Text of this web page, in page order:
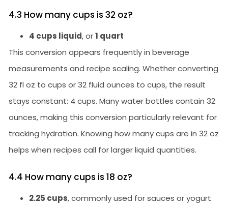
4.3 How many cups is 32 oz?
4 cups liquid, or1 quart
This conversion appears frequently in beverage
measurements and recipe scaling. Whether converting
32 fl oz to cups or 32 fluid ounces to cups, the result
stays constant: 4 cups. Many water bottles contain 32
ounces, making this conversion particularly relevant for
tracking hydration. Knowing how many cups are in 32 oz
helps when recipes call for larger liquid quantities.
4.4 How many cups is 18 oz?
2.25 cups, commonly used for sauces or yogurt